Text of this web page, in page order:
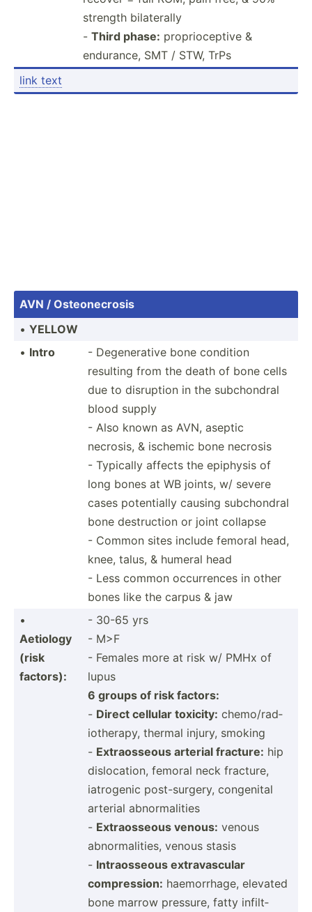
strength bilaterally
- Third phase: propri­oce­ptive &
endurance, SMT / STW, TrPs
link text
AVN / Osteon­ecrosis
• YELLOW
• Intro
- Degene­rative bone condition
resulting from the death of bone cells
due to disruption in the subcho­ndral
blood supply
- Also known as AVN, aseptic
necrosis, & ischemic bone necrosis
- Typically affects the epiphysis of
long bones at WB joints, w/ severe
cases potent­ially causing subcho­ndral
bone destru­ction or joint collapse
- Common sites include femoral head,
knee, talus, & humeral head
- Less common occurr­ences in other
bones like the carpus & jaw
•
Aetiology
(risk
factors):
- 30-65 yrs
- M>F
- Females more at risk w/ PMHx of
lupus
6 groups of risk factors:
- Direct cellular toxicity: chemo/­rad­
iot­herapy, thermal injury, smoking
- Extrao­sseous arterial fracture: hip
disloc­ation, femoral neck fracture,
iatrogenic post-s­urgery, congenital
arterial abnormalities
- Extrao­sseous venous: venous
abnorm­ali­ties, venous stasis
- Intrao­sseous extrav­ascular
compre­ssion: haemor­rhage, elevated
bone marrow pressure, fatty infilt­